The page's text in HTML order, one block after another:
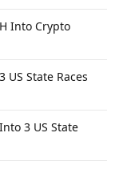
Into Crypto
US State Races
3 US State